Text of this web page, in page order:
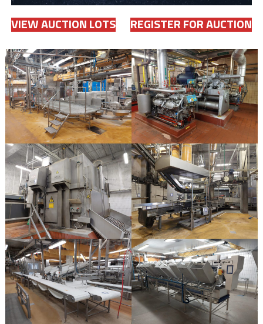
VIEW AUCTION LOTS REGISTER FOR AUCTION